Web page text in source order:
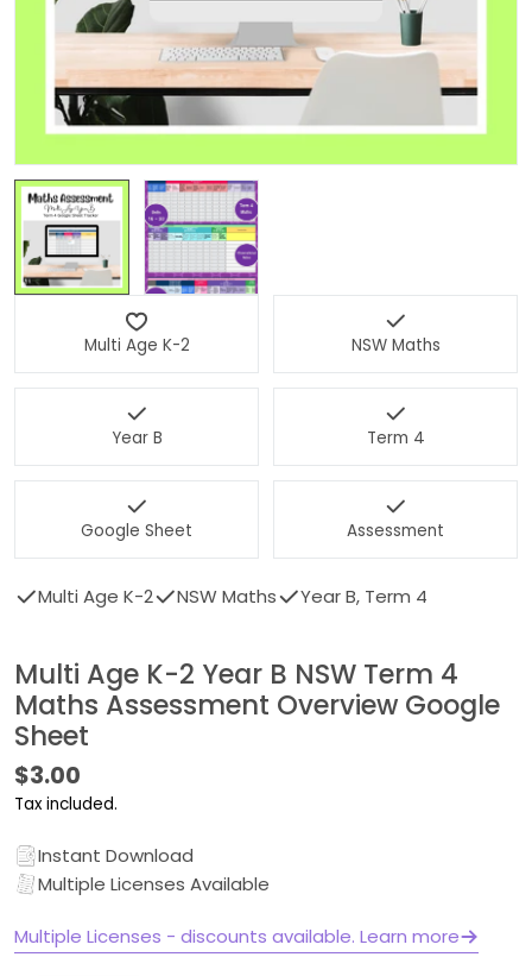
Multi Age K-2 NSW Maths
Year B Term 4
Google Sheet Assessment
Multi Age K-2 NSW Maths Year B, Term 4
Multi Age K-2 Year B NSW Term 4
Maths Assessment Overview Google
Sheet
Regular
price
$3.00
Tax included.
Instant Download
Multiple Licenses Available
Multiple Licenses - discounts available. Learn more